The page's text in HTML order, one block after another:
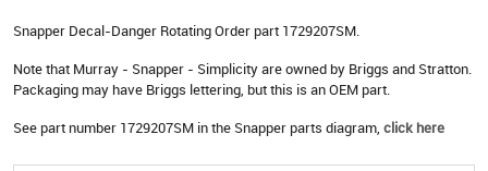
Snapper Decal-Danger Rotating Order part 1729207SM.
Note that Murray - Snapper - Simplicity are owned by Briggs and Stratton.
Packaging may have Briggs lettering, but this is an OEM part.
See part number 1729207SM in the Snapper parts diagram, click here